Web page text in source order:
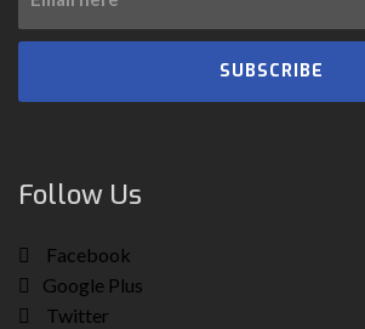
SUBSCRIBE
Follow Us
Facebook
Google Plus
Twitter